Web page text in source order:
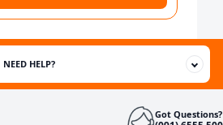
NEED HELP?
Got Questions?